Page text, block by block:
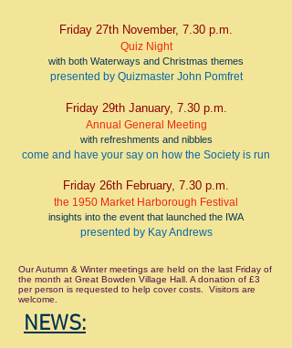
Friday 27th November, 7.30 p.m.
Quiz Night
with both Waterways and Christmas themes
presented by Quizmaster John Pomfret
Friday 29th January, 7.30 p.m.
Annual General Meeting
with refreshments and nibbles
come and have your say on how the Society is run
Friday 26th February, 7.30 p.m.
the 1950 Market Harborough Festival
insights into the event that launched the IWA
presented by Kay Andrews
Our Autumn & Winter meetings are held on the last Friday of
the month at Great Bowden Village Hall. A donation of £3
per person is requested to help cover costs. Visitors are
welcome.
NEWS: